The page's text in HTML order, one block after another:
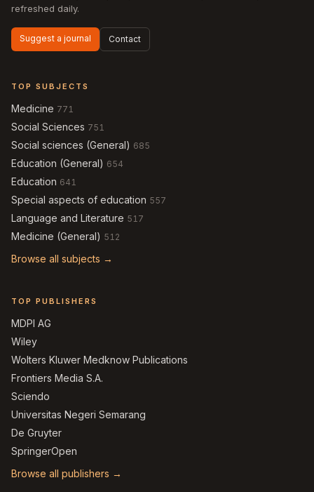
refreshed daily.
Suggest a journal Contact
TOP SUBJECTS
Medicine 771
Social Sciences 751
Social sciences (General) 685
Education (General) 654
Education 641
Special aspects of education 557
Language and Literature 517
Medicine (General) 512
Browse all subjects →
TOP PUBLISHERS
MDPI AG
Wiley
Wolters Kluwer Medknow Publications
Frontiers Media S.A.
Sciendo
Universitas Negeri Semarang
De Gruyter
SpringerOpen
Browse all publishers →